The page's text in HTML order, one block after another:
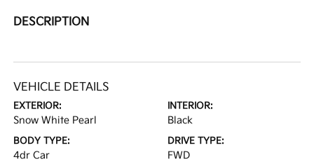
DESCRIPTION
VEHICLE DETAILS
EXTERIOR:
Snow White Pearl
INTERIOR:
Black
BODY TYPE:
4dr Car
DRIVE TYPE:
FWD